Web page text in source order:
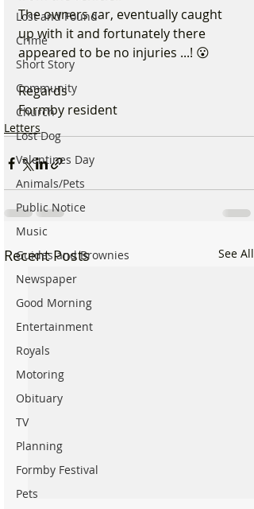
Lost and Found
Crime
Short Story
Community
Church
Lost Dog
Valentines Day
Animals/Pets
Public Notice
Music
Guides and Brownies
Newspaper
Good Morning
Entertainment
Royals
Motoring
Obituary
TV
Planning
Formby Festival
Pets
The owners car, eventually caught
up with it and fortunately there
appeared to be no injuries ...! 😮
Regards
Formby resident
Letters
Recent Posts See All